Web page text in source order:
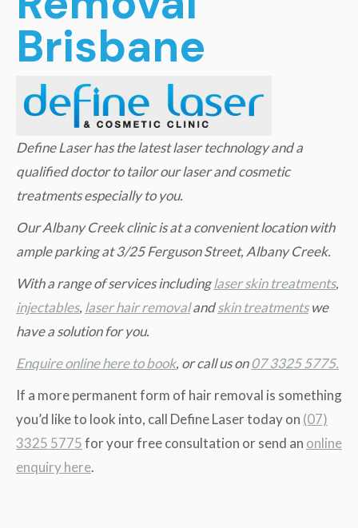
Brisbane
Define Laser has the latest laser technology and a
qualified doctor to tailor our laser and cosmetic
treatments especially to you.
Our Albany Creek clinic is at a convenient location with
ample parking at 3/25 Ferguson Street, Albany Creek.
With a range of services includinglaser skin treatments,
injectables, laser hair removalandskin treatmentswe
have a solution for you.
Enquire online here to book, or call us on07 3325 5775.
If a more permanent form of hair removal is something
you’d like to look into, call Define Laser today on (07)
3325 5775for your free consultation or send an online
enquiry here.